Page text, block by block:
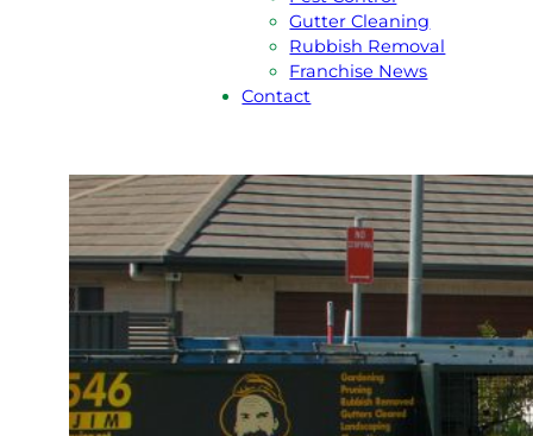
Gutter Cleaning
Rubbish Removal
Franchise News
Contact